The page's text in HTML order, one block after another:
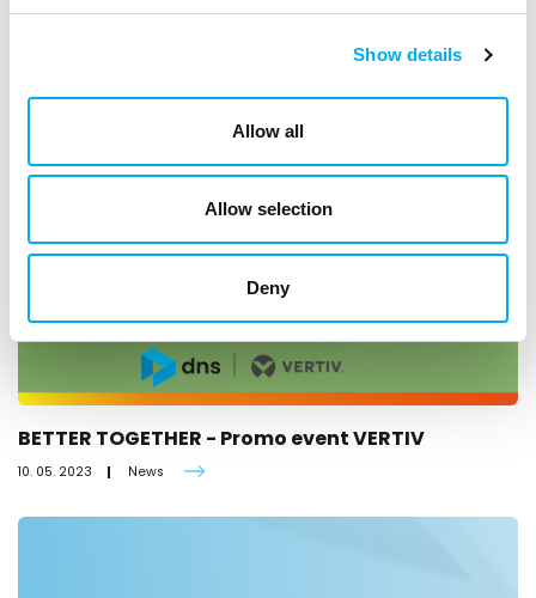
Show details
Allow all
Allow selection
Deny
BETTER TOGETHER - Promo event VERTIV
10. 05. 2023 News